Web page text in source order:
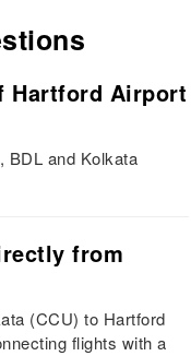
Hartford Airport
BDL and Kolkata
from
(CCU) to Hartford
flights with a